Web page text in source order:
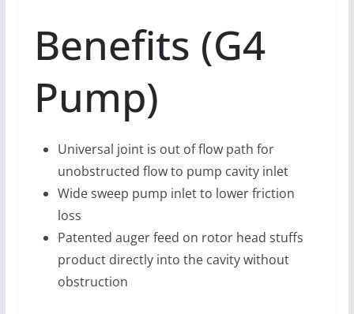
Benefits (G4
Pump)
Universal joint is out of flow path for
unobstructed flow to pump cavity inlet
Wide sweep pump inlet to lower friction
loss
Patented auger feed on rotor head stuffs
product directly into the cavity without
obstruction